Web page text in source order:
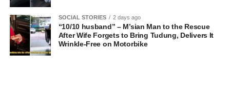
SOCIAL STORIES 2 days ago
“10/10 husband” – M’sian Man to the Rescue
After Wife Forgets to Bring Tudung, Delivers It
Wrinkle-Free on Motorbike